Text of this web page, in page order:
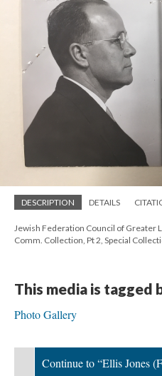
DESCRIPTION DETAILS
Jewish Federation Council of Greater
Comm. Collection, Pt 2, Special
This media is tagged
Photo Gallery
Continue to “Ellis Jones